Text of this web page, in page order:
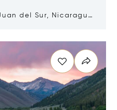
del Sur, Nicaragua